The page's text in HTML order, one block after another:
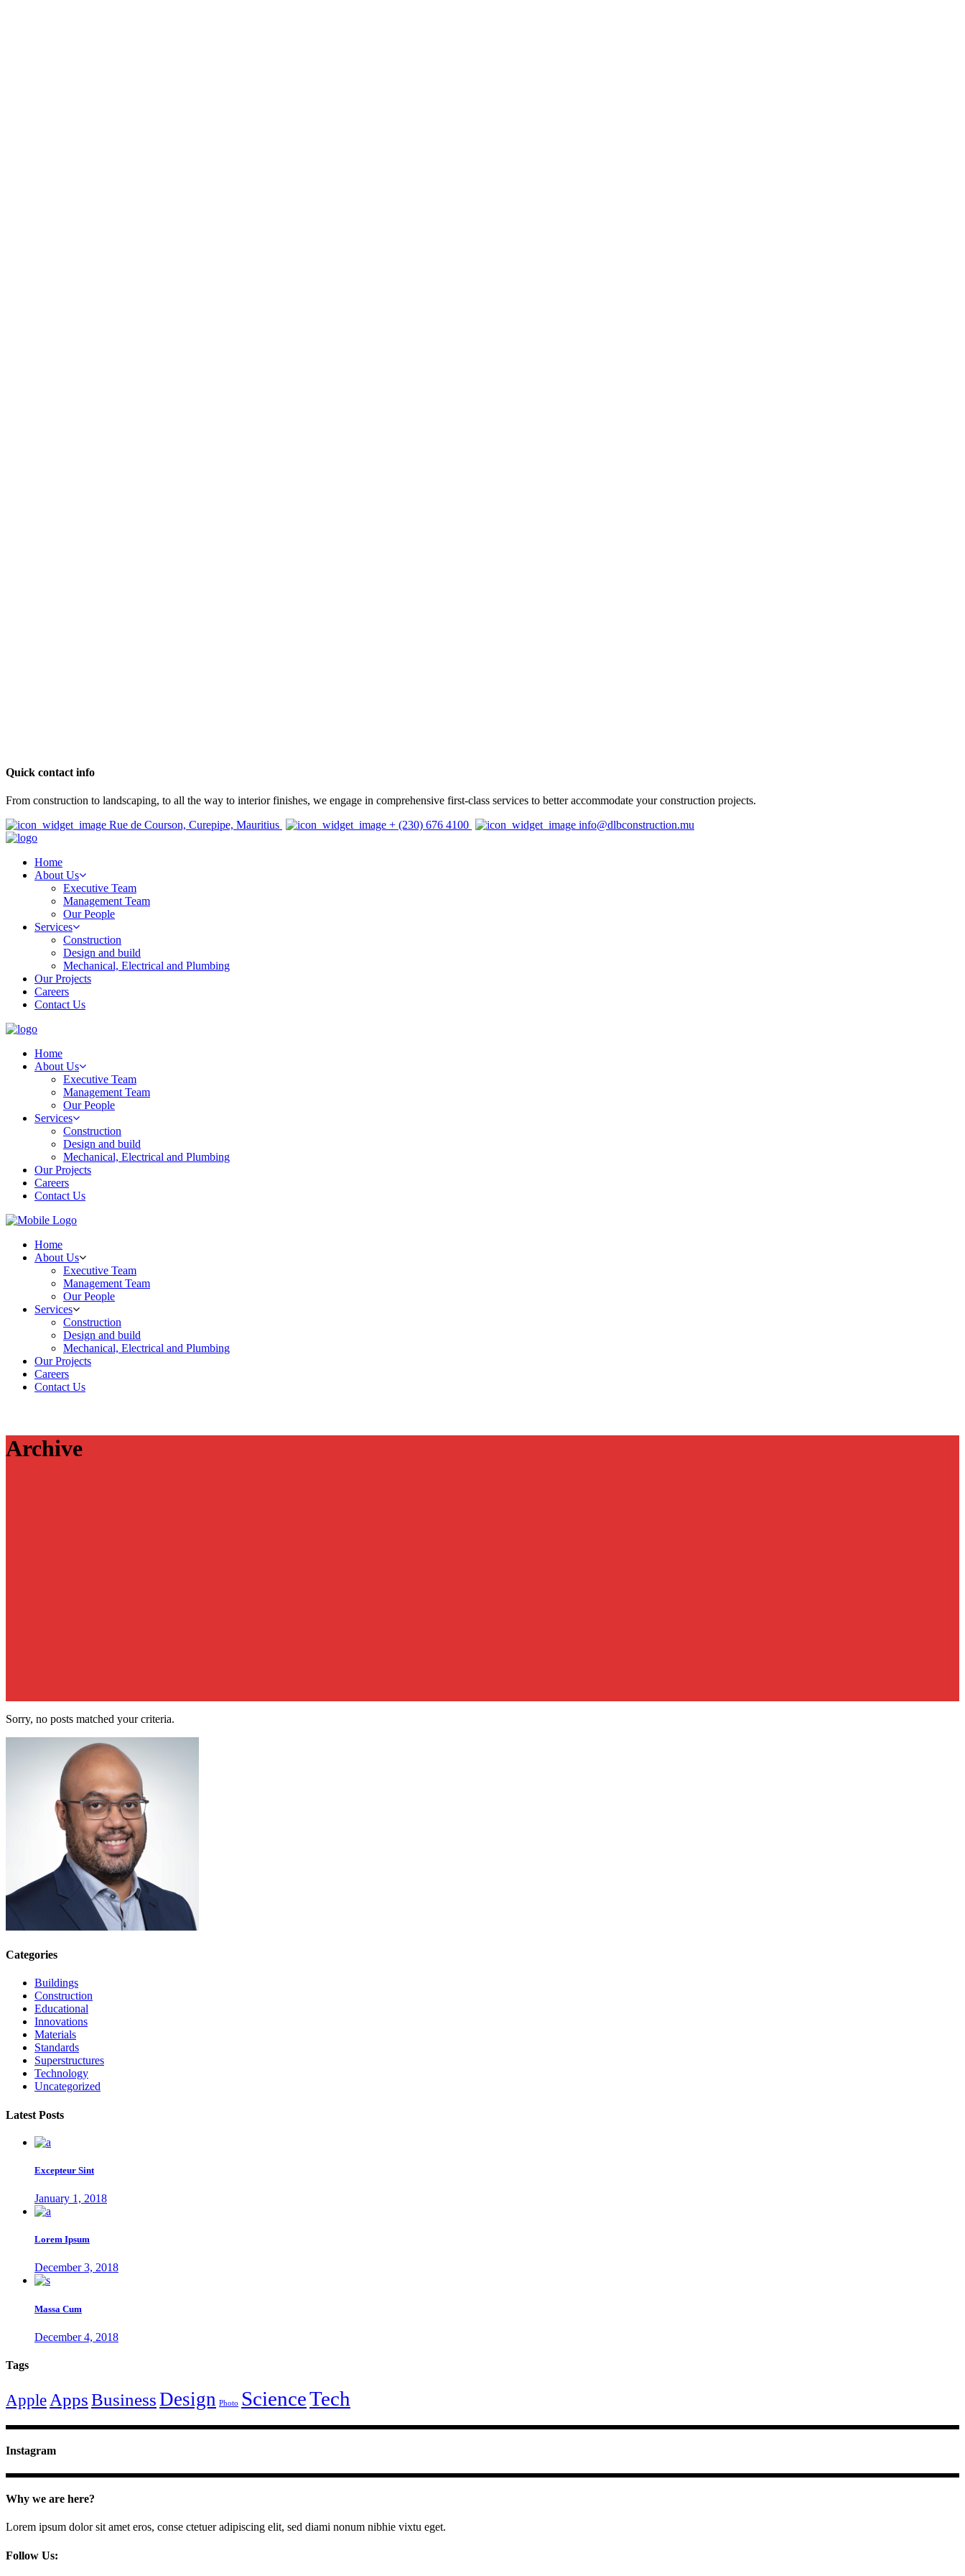
Quick contact info
From construction to landscaping, to all the way to interior finishes, we engage in comprehensive first-class services to better accommodate your construction projects.
Rue de Courson, Curepipe, Mauritius
+ (230) 676 4100 info@dlbconstruction.mu
Home
About Us
Executive Team
Management Team
Our People
Services
Construction
Design and build
Mechanical, Electrical and Plumbing
Our Projects
Careers
Contact Us
Home
About Us
Executive Team
Management Team
Our People
Services
Construction
Design and build
Mechanical, Electrical and Plumbing
Our Projects
Careers
Contact Us
Home
About Us
Executive Team
Management Team
Our People
Services
Construction
Design and build
Mechanical, Electrical and Plumbing
Our Projects
Careers
Contact Us
Archive
Sorry, no posts matched your criteria.
Categories
Buildings
Construction
Educational
Innovations
Materials
Standards
Superstructures
Technology
Uncategorized
Latest Posts
Excepteur Sint
January 1, 2018
Lorem Ipsum
December 3, 2018
Massa Cum
December 4, 2018
Tags
Apple AppsBusinessDesign Photo ScienceTech
Instagram
Why we are here?
Lorem ipsum dolor sit amet eros, conse ctetuer adipiscing elit, sed diami nonum nibhie vixtu eget.
Follow Us: